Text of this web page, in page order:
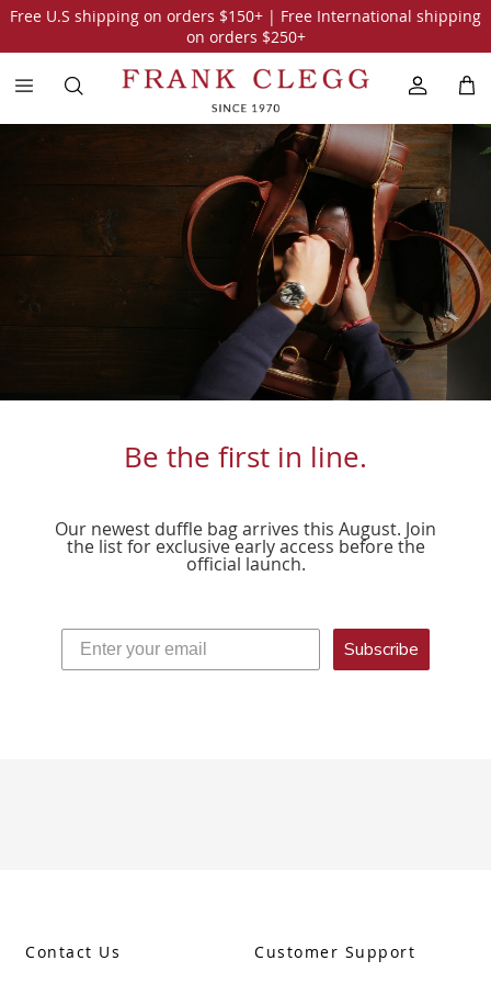
Be the first in line.
Subscribe
Our newest duffle bag arrives this August. Join
the list for exclusive early access before the
official launch.
Free U.S shipping on orders $150+ | Free International shipping
on orders $250+
Contact Us Customer Support